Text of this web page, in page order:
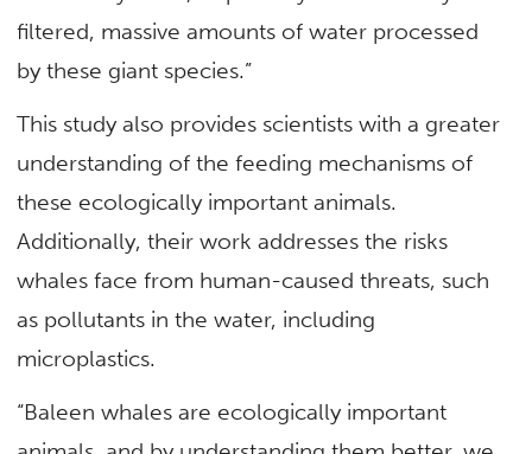
filtered, massive amounts of water processed
by these giant species.”
This study also provides scientists with a greater
understanding of the feeding mechanisms of
these ecologically important animals.
Additionally, their work addresses the risks
whales face from human-caused threats, such
as pollutants in the water, including
microplastics.
“Baleen whales are ecologically important